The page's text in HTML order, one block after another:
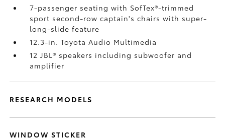
7-passenger seating with SofTex®-trimmed
sport second-row captain's chairs with super-
long-slide feature
12.3-in. Toyota Audio Multimedia
12 JBL® speakers including subwoofer and
amplifier
RESEARCH MODELS
WINDOW STICKER